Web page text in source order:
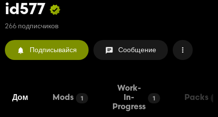
id577
266 подписчиков
Подписывайся Сообщение
Дом Mods 1
Work-
In-
Progress
1 Packs